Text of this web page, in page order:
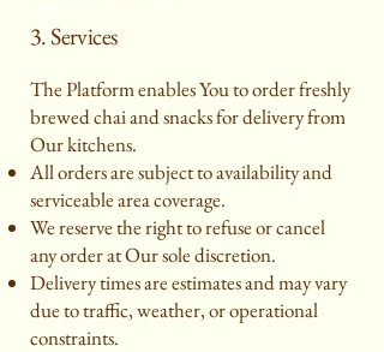
3. Services
The Platform enables You to order freshly
brewed chai and snacks for delivery from
Our kitchens.
All orders are subject to availability and
serviceable area coverage.
We reserve the right to refuse or cancel
any order at Our sole discretion.
Delivery times are estimates and may vary
due to traffic, weather, or operational
constraints.